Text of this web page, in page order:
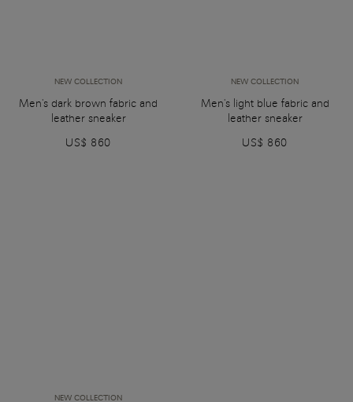
NEW COLLECTION
Men's dark brown fabric and
leather sneaker
US$ 860
NEW COLLECTION
Men's light blue fabric and
leather sneaker
US$ 860
NEW COLLECTION